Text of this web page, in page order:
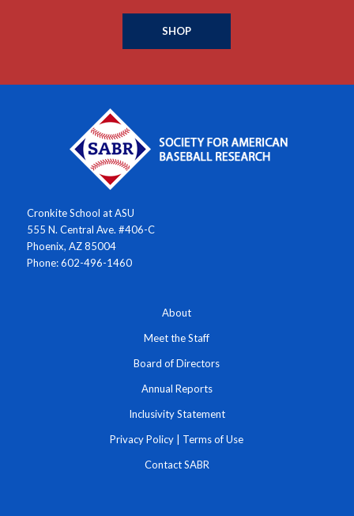
SHOP
Cronkite School at ASU
555 N. Central Ave. #406-C
Phoenix, AZ 85004
Phone: 602-496-1460
About
Meet the Staff
Board of Directors
Annual Reports
Inclusivity Statement
Privacy Policy Terms of Use
Contact SABR